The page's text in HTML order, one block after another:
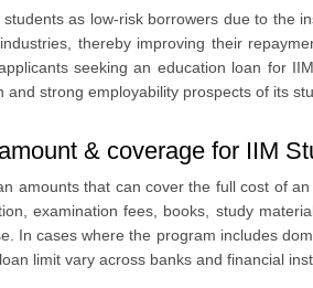
credit assessment for IIM Students
as low-risk borrowers due to the
thereby improving their
seeking an education loan for
and strong employability prospects of its
& coverage for IIM
amounts that can cover the full cost of
examination fees, books, study
In cases where the program includes
limit vary across banks and financial